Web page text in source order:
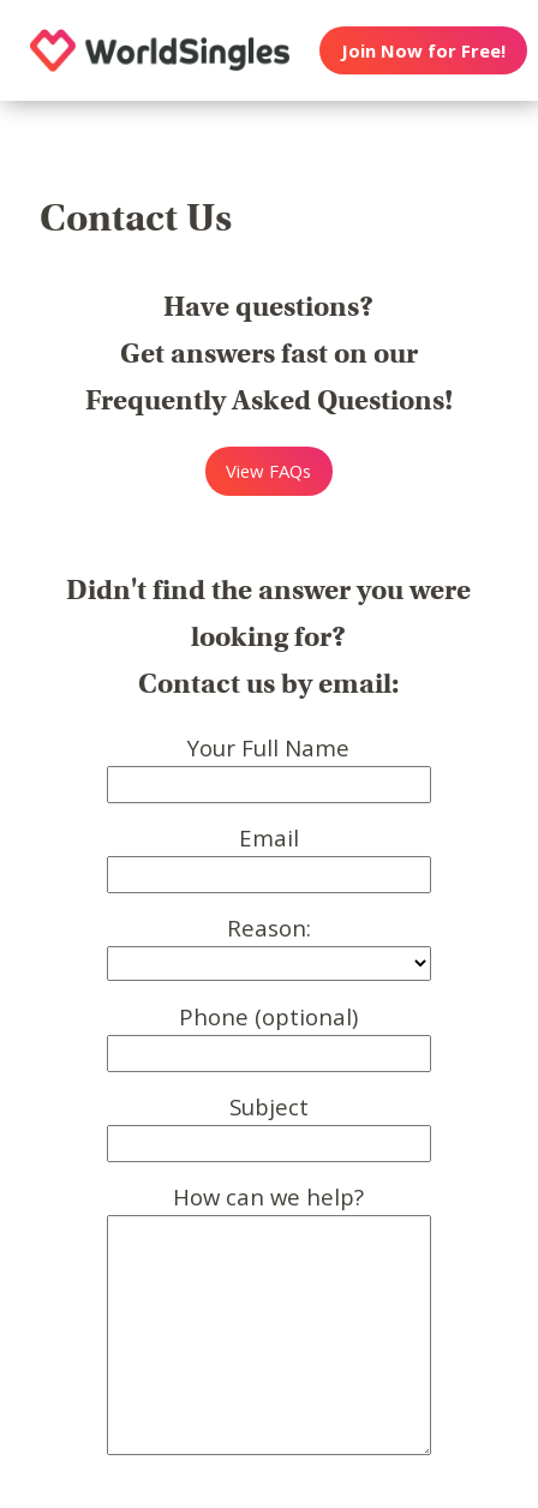
Join Now for Free!
Contact Us
Have questions?
Get answers fast on our
Frequently Asked Questions!
View FAQs
Didn't find the answer you were
looking for?
Contact us by email:
Your Full Name
Email
Reason:
Phone (optional)
Subject
How can we help?